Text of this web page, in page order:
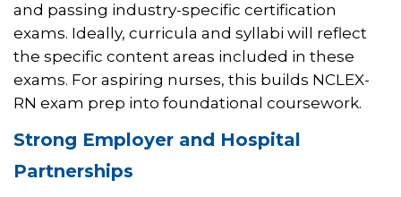
and passing industry-specific certification
exams. Ideally, curricula and syllabi will reflect
the specific content areas included in these
exams. For aspiring nurses, this builds NCLEX-
RN exam prep into foundational coursework.
Strong Employer and Hospital
Partnerships